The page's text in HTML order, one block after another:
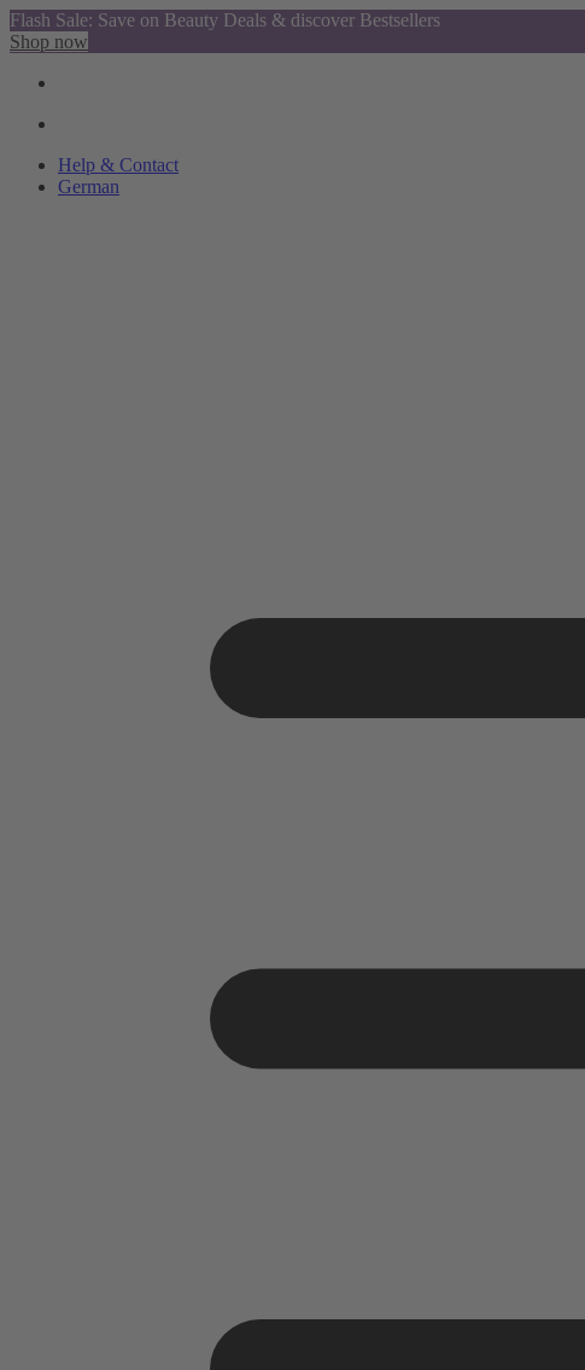
Flash Sale: Save on Beauty Deals & discover Bestsellers
Shop now
Help & Contact
German